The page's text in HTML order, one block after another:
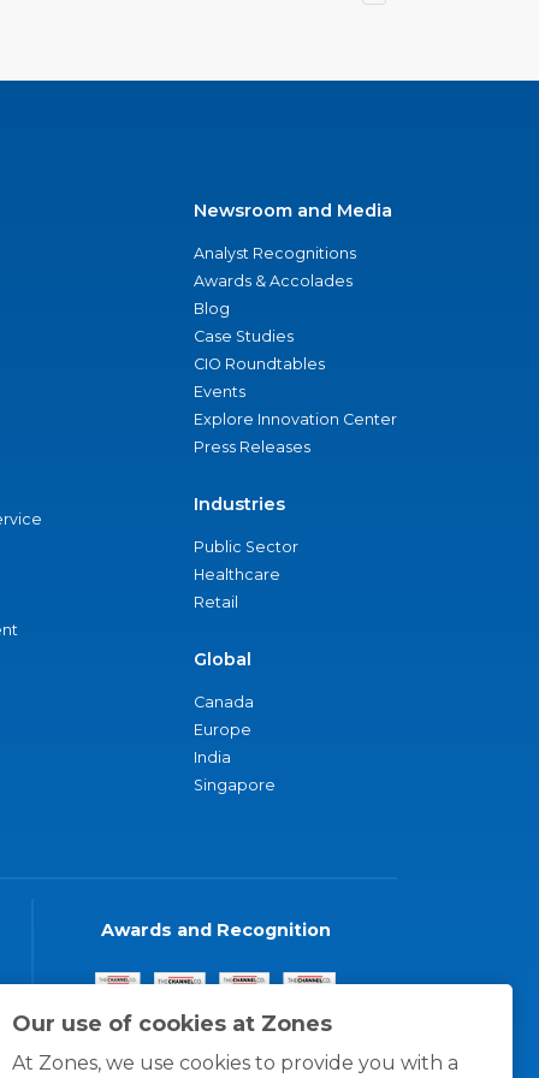
Our use of cookies at Zones
At Zones, we use cookies to provide you with a
Newsroom and Media
Analyst Recognitions
Awards & Accolades
Blog
Case Studies
CIO Roundtables
Events
Explore Innovation Center
Press Releases
Industries
Public Sector
Healthcare
Retail
Global
Canada
Europe
India
Singapore
Awards and Recognition